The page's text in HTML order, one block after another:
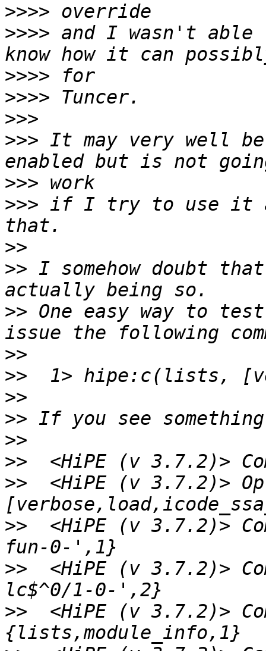
>>>>
>>>> and I wasn't
>>>>
>>>>
>>>
>>> It may very well
>>>
>>> if I try to use it
>>
>> I somehow doubt
>> One easy way to
>>
>>
>>
>>
>>
>>
>> <HiPE (v 3.7.2)>
>> <HiPE (v 3.7.2)>
>> <HiPE (v 3.7.2)>
>> <HiPE (v 3.7.2)>